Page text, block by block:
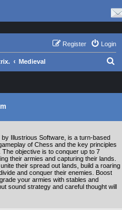
Login
Register
Medieval
Illustrious Software, is a turn-based
of Chess and the key principles
objective is to conquer up to 7
their armies and capturing their lands.
their spread out lands, build a roaring
and conquer their enemies. Boost
your armies with stables and
sound strategy and careful thought will